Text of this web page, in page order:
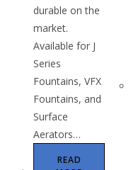
durable on the
market.
Available for J
Series
Fountains, VFX
Fountains, and
Surface
Aerators…
READ